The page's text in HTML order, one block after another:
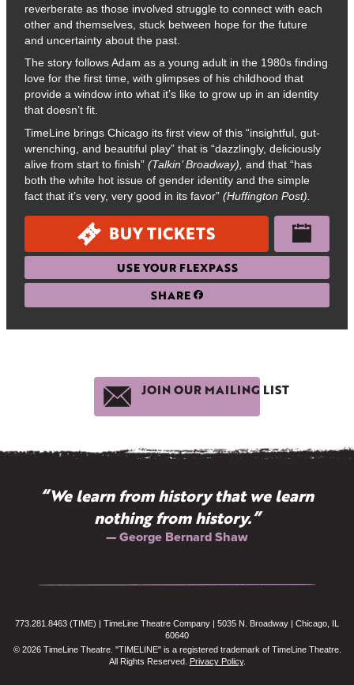
reverberate as those involved struggle to connect with each
other and themselves, stuck between hope for the future
and uncertainty about the past.
The story follows Adam as a young adult in the 1980s finding
love for the first time, with glimpses of his childhood that
provide a window into what it’s like to grow up in an identity
that doesn’t fit.
TimeLine brings Chicago its first view of this “insightful, gut-
wrenching, and beautiful play” that is “dazzlingly, deliciously
alive from start to finish”(Talkin’ Broadway),and that “has
both the white hot issue of gender identity and the simple
fact that it’s very, very good in its favor”(Huffington Post).
BUY TICKETS
USE YOUR FLEXPASS
SHARE
JOIN OUR MAILING LIST
“We learn from history that we learn
nothing from history.”
— George Bernard Shaw
773.281.8463 (TIME) | TimeLine Theatre Company | 5035 N. Broadway | Chicago, IL
60640
© 2026 TimeLine Theatre. "TIMELINE" is a registered trademark of TimeLine Theatre.
All Rights Reserved. Privacy Policy.